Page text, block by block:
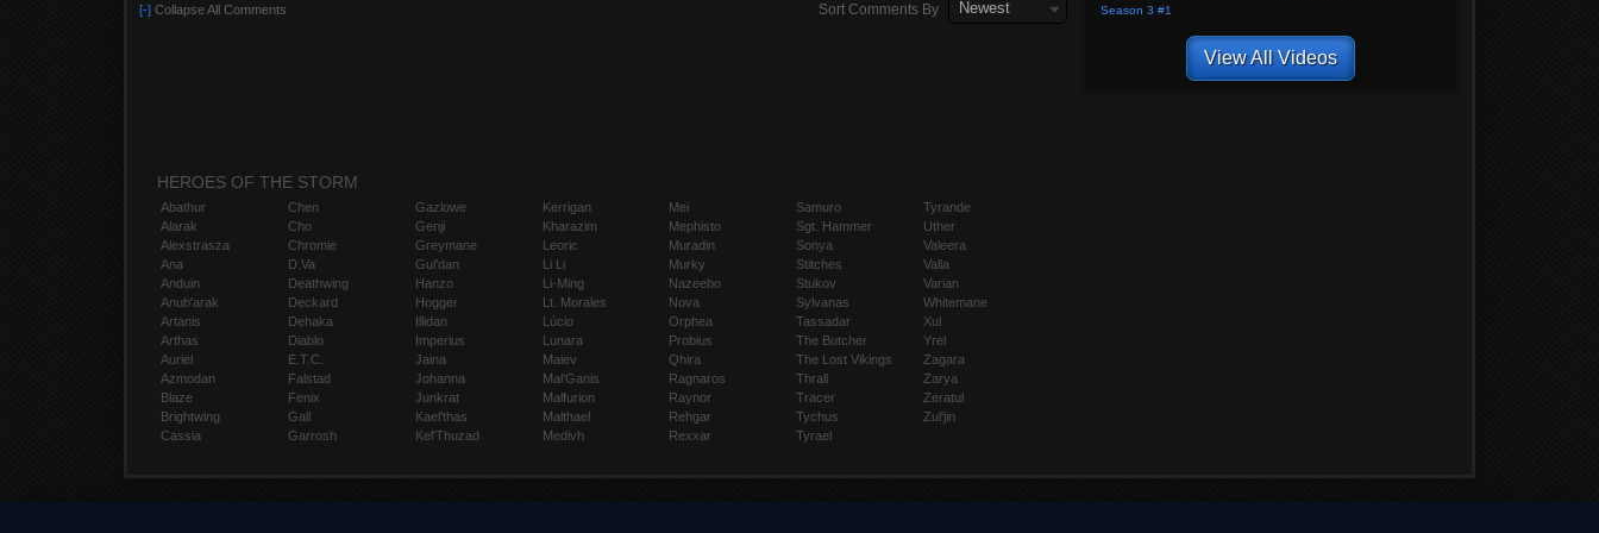
[-] Collapse All Comments Sort Comments By Newest
Season 3 #1
View All Videos
HEROES OF THE STORM
Abathur
Alarak
Alexstrasza
Ana
Anduin
Anub'arak
Artanis
Arthas
Auriel
Azmodan
Blaze
Brightwing
Cassia
Chen
Cho
Chromie
D.Va
Deathwing
Deckard
Dehaka
Diablo
E.T.C.
Falstad
Fenix
Gall
Garrosh
Gazlowe
Genji
Greymane
Gul'dan
Hanzo
Hogger
Illidan
Imperius
Jaina
Johanna
Junkrat
Kael'thas
Kel'Thuzad
Kerrigan
Kharazim
Leoric
Li Li
Li-Ming
Lt. Morales
Lúcio
Lunara
Maiev
Mal'Ganis
Malfurion
Malthael
Medivh
Mei
Mephisto
Muradin
Murky
Nazeebo
Nova
Orphea
Probius
Qhira
Ragnaros
Raynor
Rehgar
Rexxar
Samuro
Sgt. Hammer
Sonya
Stitches
Stukov
Sylvanas
Tassadar
The Butcher
The Lost Vikings
Thrall
Tracer
Tychus
Tyrael
Tyrande
Uther
Valeera
Valla
Varian
Whitemane
Xul
Yrel
Zagara
Zarya
Zeratul
Zul'jin